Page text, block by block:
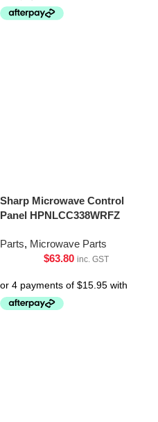
Sharp Microwave Control
Panel HPNLCC338WRFZ
Parts, Microwave Parts
$63.80 inc. GST